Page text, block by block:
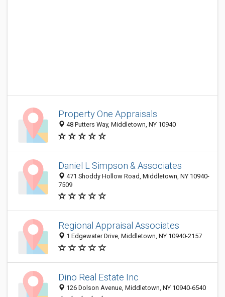
Property One Appraisals
48 Putters Way, Middletown, NY 10940
Daniel L Simpson & Associates
471 Shoddy Hollow Road, Middletown, NY 10940-
7509
Regional Appraisal Associates
1 Edgewater Drive, Middletown, NY 10940-2157
Dino Real Estate Inc
126 Dolson Avenue, Middletown, NY 10940-6540